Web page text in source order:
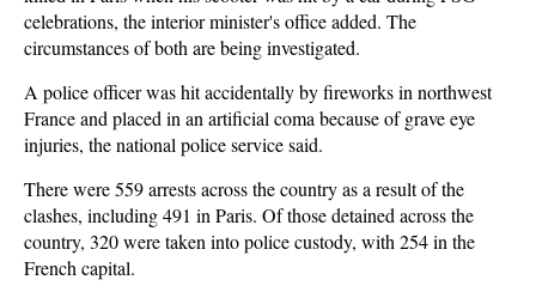
celebrations, the interior minister's office added. The
circumstances of both are being investigated.
A police officer was hit accidentally by fireworks in northwest
France and placed in an artificial coma because of grave eye
injuries, the national police service said.
There were 559 arrests across the country as a result of the
clashes, including 491 in Paris. Of those detained across the
country, 320 were taken into police custody, with 254 in the
French capital.